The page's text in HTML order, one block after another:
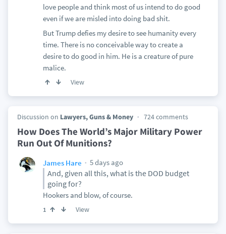
love people and think most of us intend to do good
even if we are misled into doing bad shit.
But Trump defies my desire to see humanity every
time. There is no conceivable way to create a
desire to do good in him. He is a creature of pure
malice.
View
Discussion on Lawyers, Guns & Money 724 comments
How Does The World’s Major Military Power
Run Out Of Munitions?
James Hare 5 days ago
And, given all this, what is the DOD budget
going for?
Hookers and blow, of course.
1 View